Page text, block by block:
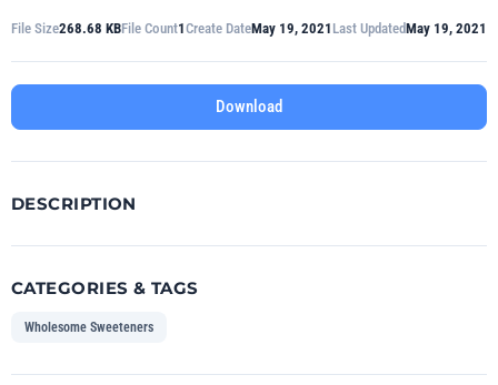
File Size268.68 KBFile Count1Create DateMay 19, 2021 Last UpdatedMay 19, 2021
Download
DESCRIPTION
CATEGORIES & TAGS
Wholesome Sweeteners